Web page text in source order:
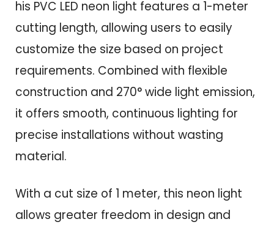
his PVC LED neon light features a 1-meter
cutting length, allowing users to easily
customize the size based on project
requirements. Combined with flexible
construction and 270° wide light emission,
it offers smooth, continuous lighting for
precise installations without wasting
material.
With a cut size of 1 meter, this neon light
allows greater freedom in design and